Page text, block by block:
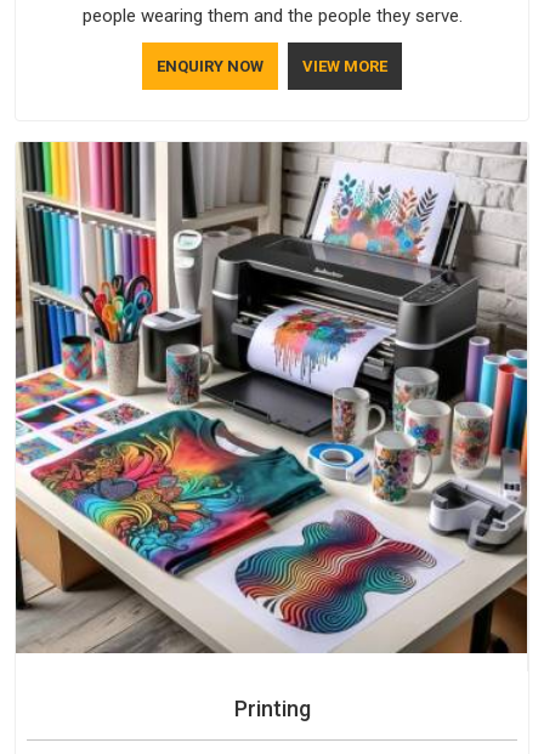
people wearing them and the people they serve.
ENQUIRY NOW VIEW MORE
Printing